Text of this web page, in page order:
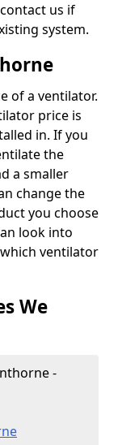
us if
system.
of a ventilator.
price is
in. If you
the
a smaller
change the
you choose
look into
ventilator
We
-